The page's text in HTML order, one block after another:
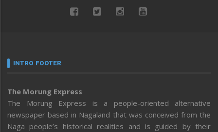
INTRO FOOTER
The Morung Express
The Morung Express is a people-oriented alternative
newspaper based in Nagaland that was conceived from the
Naga people’s historical realities and is guided by their